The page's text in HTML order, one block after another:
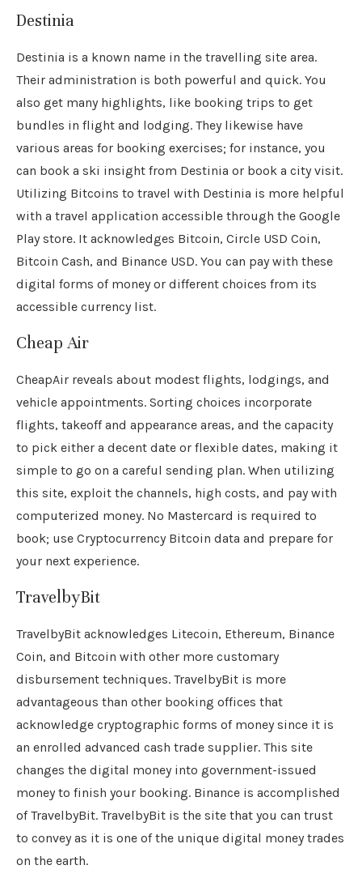
Destinia
Destinia is a known name in the travelling site area.
Their administration is both powerful and quick. You
also get many highlights, like booking trips to get
bundles in flight and lodging. They likewise have
various areas for booking exercises; for instance, you
can book a ski insight from Destinia or book a city visit.
Utilizing Bitcoins to travel with Destinia is more helpful
with a travel application accessible through the Google
Play store. It acknowledges Bitcoin, Circle USD Coin,
Bitcoin Cash, and Binance USD. You can pay with these
digital forms of money or different choices from its
accessible currency list.
Cheap Air
CheapAir reveals about modest flights, lodgings, and
vehicle appointments. Sorting choices incorporate
flights, takeoff and appearance areas, and the capacity
to pick either a decent date or flexible dates, making it
simple to go on a careful sending plan. When utilizing
this site, exploit the channels, high costs, and pay with
computerized money. No Mastercard is required to
book; use Cryptocurrency Bitcoin data and prepare for
your next experience.
TravelbyBit
TravelbyBit acknowledges Litecoin, Ethereum, Binance
Coin, and Bitcoin with other more customary
disbursement techniques. TravelbyBit is more
advantageous than other booking offices that
acknowledge cryptographic forms of money since it is
an enrolled advanced cash trade supplier. This site
changes the digital money into government-issued
money to finish your booking. Binance is accomplished
of TravelbyBit. TravelbyBit is the site that you can trust
to convey as it is one of the unique digital money trades
on the earth.